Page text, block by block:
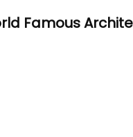
Famous